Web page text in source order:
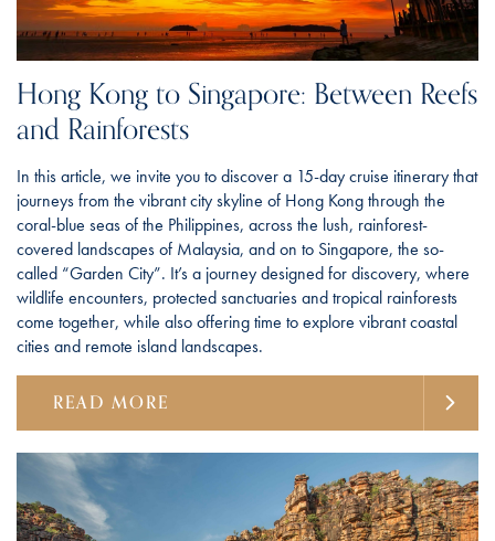
Hong Kong to Singapore: Between Reefs
and Rainforests
In this article, we invite you to discover a 15-day cruise itinerary that
journeys from the vibrant city skyline of Hong Kong through the
coral-blue seas of the Philippines, across the lush, rainforest-
covered landscapes of Malaysia, and on to Singapore, the so-
called “Garden City”. It’s a journey designed for discovery, where
wildlife encounters, protected sanctuaries and tropical rainforests
come together, while also offering time to explore vibrant coastal
cities and remote island landscapes.
READ MORE